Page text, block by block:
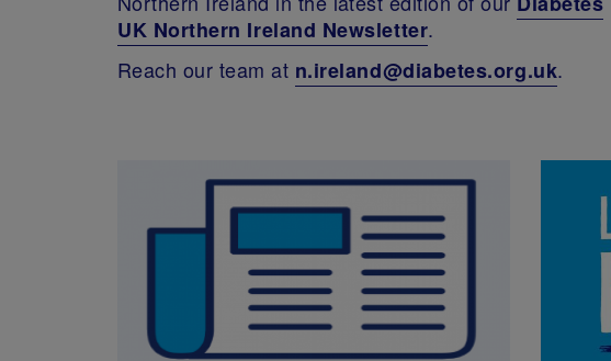
UK Northern Ireland Newsletter.
Reach our team at n.ireland@diabetes.org.uk.